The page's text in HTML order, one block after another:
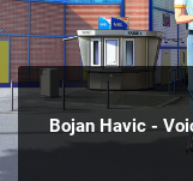
Bojan Havic -